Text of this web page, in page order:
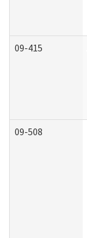
09-415
09-508